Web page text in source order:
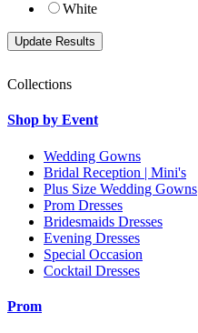
White
Collections
Shop by Event
Wedding Gowns
Bridal Reception | Mini's
Plus Size Wedding Gowns
Prom Dresses
Bridesmaids Dresses
Evening Dresses
Special Occasion
Cocktail Dresses
Prom